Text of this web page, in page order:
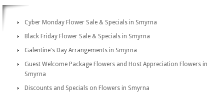
Cyber Monday Flower Sale & Specials in Smyrna
Black Friday Flower Sale & Specials in Smyrna
Galentine's Day Arrangements in Smyrna
Guest Welcome Package Flowers and Host Appreciation Flowers in
Smyrna
Discounts and Specials on Flowers in Smyrna